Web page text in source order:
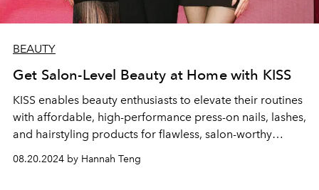
BEAUTY
Get Salon-Level Beauty at Home with KISS
KISS enables beauty enthusiasts to elevate their routines
with affordable, high-performance press-on nails, lashes,
and hairstyling products for flawless, salon-worthy
results at home.
08.20.2024 by Hannah Teng